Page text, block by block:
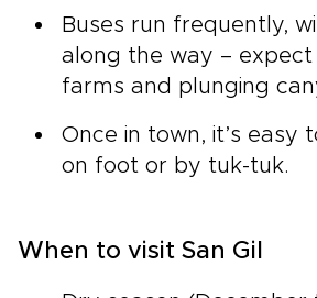
Buses run frequently,
along the way – expect
farms and plunging
Once in town, it’s easy
on foot or by tuk-tuk.
When to visit San Gil